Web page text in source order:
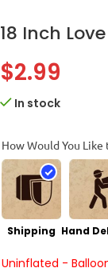
18 Inch
$2.99
In stock
How Would You Like
Shipping Hand
Uninflated -